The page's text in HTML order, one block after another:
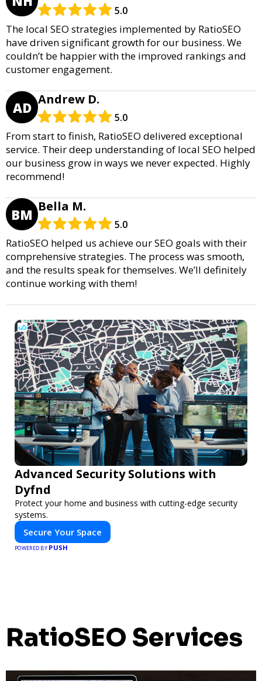
5.0
The local SEO strategies implemented by RatioSEO
have driven significant growth for our business. We
couldn’t be happier with the improved rankings and
customer engagement.
AD Andrew D.
5.0
From start to finish, RatioSEO delivered exceptional
service. Their deep understanding of local SEO helped
our business grow in ways we never expected. Highly
recommend!
BM Bella M.
5.0
RatioSEO helped us achieve our SEO goals with their
comprehensive strategies. The process was smooth,
and the results speak for themselves. We’ll definitely
continue working with them!
Advanced Security Solutions with
Dyfnd
Protect your home and business with cutting-edge security
systems.
Secure Your Space
POWERED BY PUSH
RatioSEO Services